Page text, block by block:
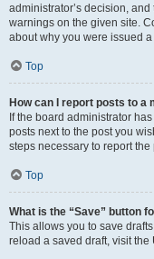
administrator’s decision,
warnings on the given site.
about why you were issued
Top
How can I report posts to a
If the board administrator
posts next to the post you
steps necessary to report the
Top
What is the “Save” button
This allows you to save
reload a saved draft, visit